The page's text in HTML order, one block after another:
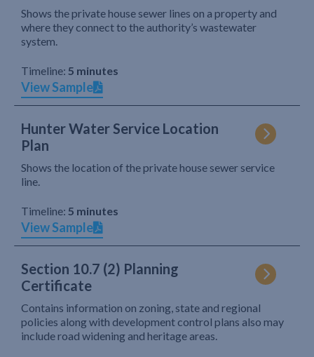
Shows the private house sewer lines on a property and
where they connect to the authority’s wastewater
system.
Timeline: 5 minutes
View Sample
Hunter Water Service Location
Plan
Shows the location of the private house sewer service
line.
Timeline: 5 minutes
View Sample
Section 10.7 (2) Planning
Certificate
Contains information on zoning, state and regional
policies along with development control plans also may
include road widening and heritage areas.